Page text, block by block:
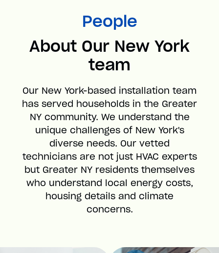
People
About Our New York
team
Our New York-based installation team
has served households in the Greater
NY community. We understand the
unique challenges of New York's
diverse needs. Our vetted
technicians are not just HVAC experts
but Greater NY residents themselves
who understand local energy costs,
housing details and climate
concerns.